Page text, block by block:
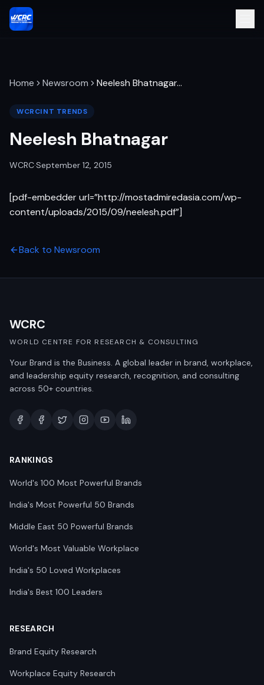
Home Newsroom Neelesh Bhatnagar…
WCRCINT TRENDS
Neelesh Bhatnagar
WCRC·September 12, 2015
[pdf-embedder url=”http://mostadmiredasia.com/wp-
content/uploads/2015/09/neelesh.pdf”]
Back to Newsroom
WCRC
WORLD CENTRE FOR RESEARCH & CONSULTING
Your Brand is the Business. A global leader in brand, workplace,
and leadership equity research, recognition, and consulting
across 50+ countries.
RANKINGS
World's 100 Most Powerful Brands
India's Most Powerful 50 Brands
Middle East 50 Powerful Brands
World's Most Valuable Workplace
India's 50 Loved Workplaces
India's Best 100 Leaders
RESEARCH
Brand Equity Research
Workplace Equity Research